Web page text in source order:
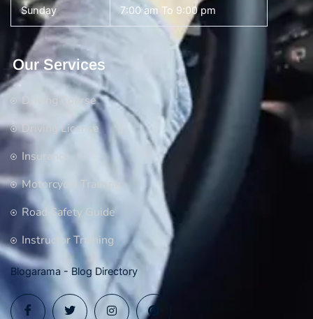
Sunday 7:00 am To 9:00 pm
Our Services
Driving Course
Driving License
Insurance
Motorcycle Training
Road Safety Guide
Instructor Training
Blogarama - Blog Directory